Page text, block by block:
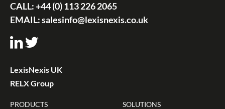
CALL:+44 (0) 113 226 2065
EMAIL:salesinfo@lexisnexis.co.uk
LexisNexis UK
RELX Group
PRODUCTS
SOLUTIONS